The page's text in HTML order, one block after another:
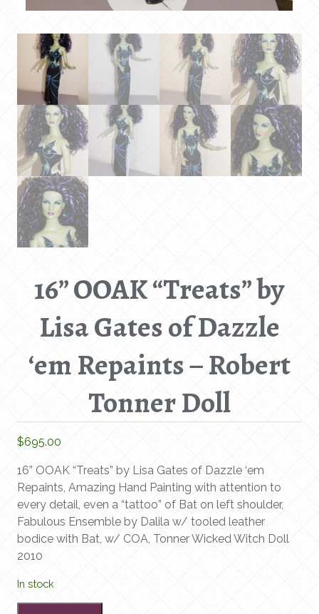
16” OOAK “Treats” by
Lisa Gates of Dazzle
‘em Repaints – Robert
Tonner Doll
$695.00
16” OOAK “Treats” by Lisa Gates of Dazzle ‘em
Repaints, Amazing Hand Painting with attention to
every detail, even a “tattoo” of Bat on left shoulder,
Fabulous Ensemble by Dalila w/ tooled leather
bodice with Bat, w/ COA, Tonner Wicked Witch Doll
2010
In stock